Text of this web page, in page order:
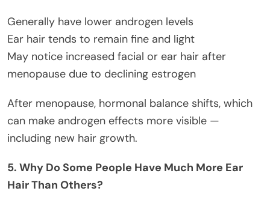
Generally have lower androgen levels
Ear hair tends to remain fine and light
May notice increased facial or ear hair after
menopause due to declining estrogen
After menopause, hormonal balance shifts, which
can make androgen effects more visible —
including new hair growth.
5. Why Do Some People Have Much More Ear
Hair Than Others?